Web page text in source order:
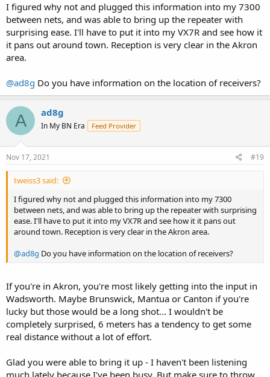
I figured why not and plugged this information into my 7300
between nets, and was able to bring up the repeater with
surprising ease. I'll have to put it into my VX7R and see how it
it pans out around town. Reception is very clear in the Akron
area.
@ad8g Do you have information on the location of receivers?
A ad8g
In My BN Era Feed Provider
Nov 17, 2021 #19
tweiss3 said:
I figured why not and plugged this information into my 7300
between nets, and was able to bring up the repeater with surprising
ease. I'll have to put it into my VX7R and see how it it pans out
around town. Reception is very clear in the Akron area.
@ad8g Do you have information on the location of receivers?
If you're in Akron, you're most likely getting into the input in
Wadsworth. Maybe Brunswick, Mantua or Canton if you're
lucky but those would be a long shot... I wouldn't be
completely surprised, 6 meters has a tendency to get some
real distance without a lot of effort.
Glad you were able to bring it up - I haven't been listening